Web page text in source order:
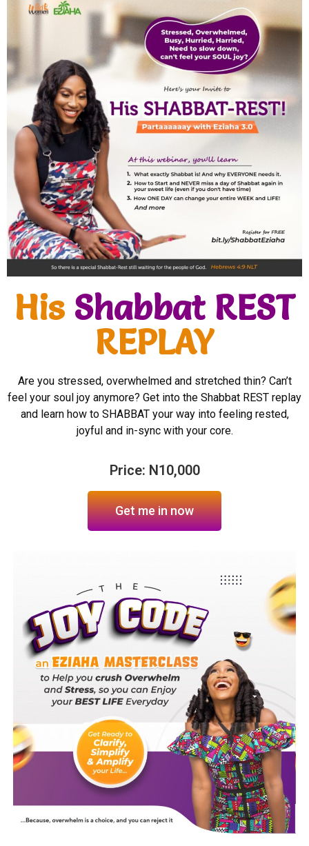
HisShabbat REST
REPLAY
Are you stressed, overwhelmed and stretched thin? Can’t
feel your soul joy anymore? Get into the Shabbat REST replay
and learn how to SHABBAT your way into feeling rested,
joyful and in-sync with your core.
Price: N10,000
Get me in now